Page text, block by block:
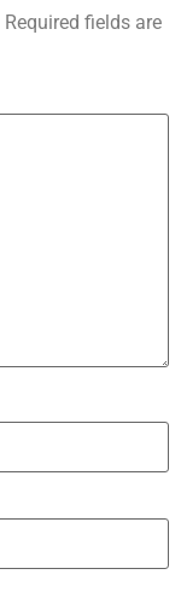
Required fields are